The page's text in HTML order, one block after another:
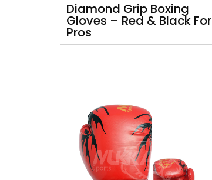
Diamond Grip Boxing
Gloves – Red & Black For
Pros